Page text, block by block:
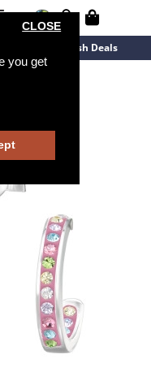
you get
CLOSE
Flash Deals